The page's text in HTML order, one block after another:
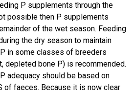
P supplements through the
possible then P supplements
of the wet season. Feeding
the dry season to maintain
in some classes of breeders
depleted bone P) is recommended.
adequacy should be based on
of faeces. Because it is now clear